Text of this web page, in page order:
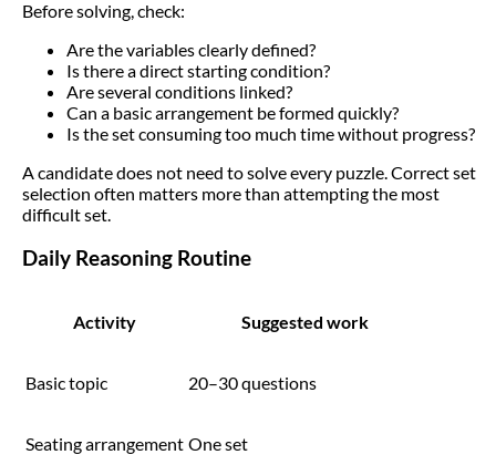
Before solving, check:
Are the variables clearly defined?
Is there a direct starting condition?
Are several conditions linked?
Can a basic arrangement be formed quickly?
Is the set consuming too much time without progress?
A candidate does not need to solve every puzzle. Correct set
selection often matters more than attempting the most
difficult set.
Daily Reasoning Routine
Activity Suggested work
Basic topic 20–30 questions
Seating arrangement One set